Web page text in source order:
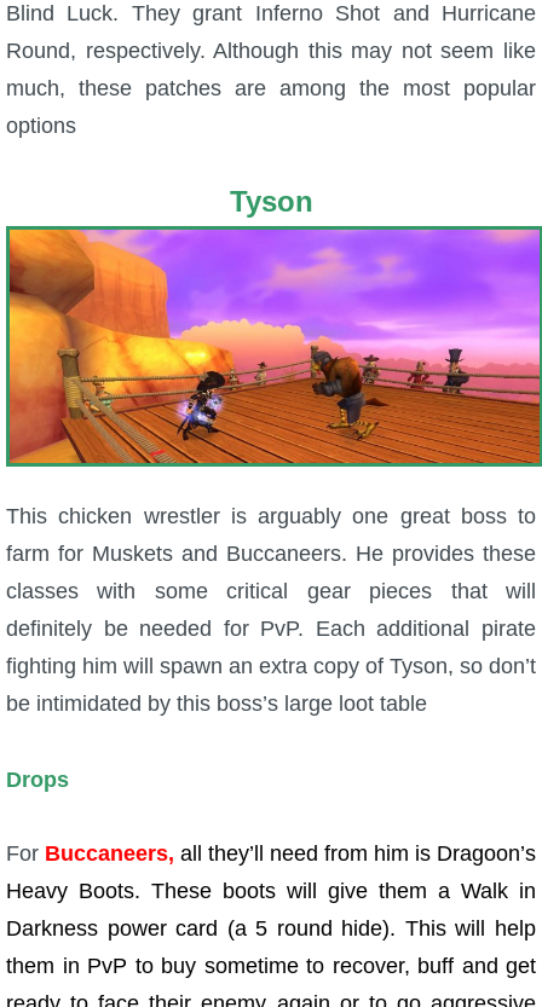
Blind Luck. They grant Inferno Shot and Hurricane
Round, respectively. Although this may not seem like
much, these patches are among the most popular
options
Tyson
This chicken wrestler is arguably one great boss to
farm for Muskets and Buccaneers. He provides these
classes with some critical gear pieces that will
definitely be needed for PvP. Each additional pirate
fighting him will spawn an extra copy of Tyson, so don’t
be intimidated by this boss’s large loot table
Drops
For Buccaneers, all they’ll need from him is Dragoon’s
Heavy Boots. These boots will give them a Walk in
Darkness power card (a 5 round hide). This will help
them in PvP to buy sometime to recover, buff and get